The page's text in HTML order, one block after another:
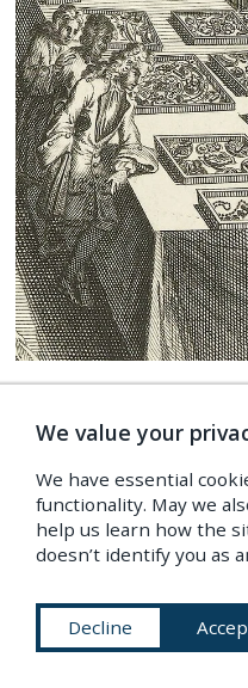
Vincent’s
Vincent presented
noted the beneficial
while the ungodly
the Almighty. The
We value your
We have essential
functionality. May we
help us learn how the
doesn’t identify you as
Decline